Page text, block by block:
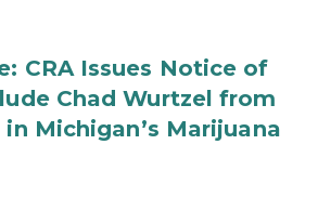
CRA Issues Notice of
Chad Wurtzel from
Michigan’s Marijuana